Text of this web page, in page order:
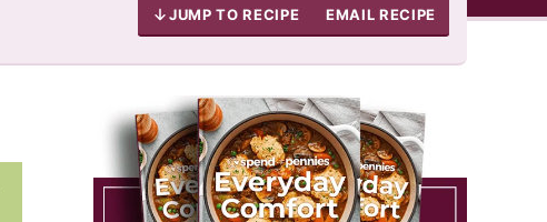
JUMP TO RECIPE EMAIL RECIPE